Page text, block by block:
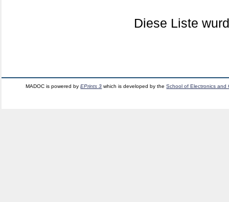
Diese Liste
MADOC is powered byEPrints 3 which is developed by theSchool of Electronics and